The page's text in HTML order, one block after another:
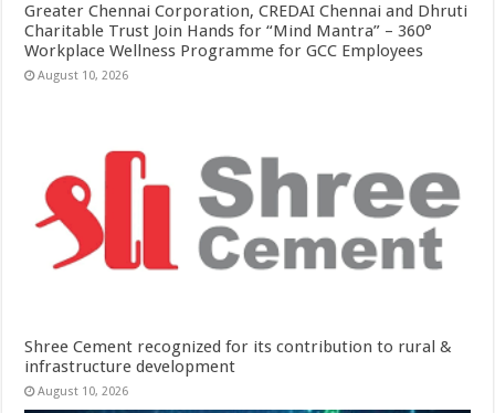
Greater Chennai Corporation, CREDAI Chennai and Dhruti
Charitable Trust Join Hands for “Mind Mantra” – 360°
Workplace Wellness Programme for GCC Employees
August 10, 2026
Shree Cement recognized for its contribution to rural &
infrastructure development
August 10, 2026